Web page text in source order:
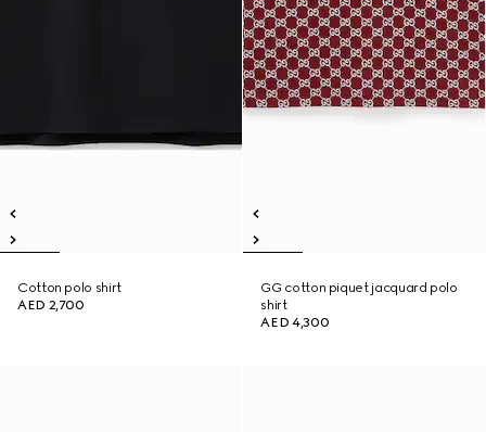
Cotton polo shirt
AED 2,700
GG cotton piquet jacquard polo
shirt
AED 4,300